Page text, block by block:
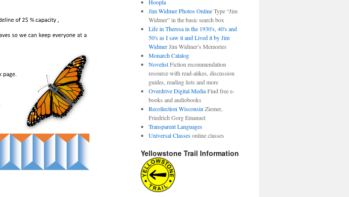
Hoopla
Jim Widmer Photos OnlineType “Jim
Widmer” in the basic search box
Life in Theresa in the 1930's, 40's and
50's as I saw it and Lived it by Jim
WidmerJim Widmer’s Memories
Monarch Catalog
NovelistFiction recommendation
resource with read-alikes, discussion
guides, reading lists and more
Overdrive Digital MediaFind free e-
books and audiobooks
Recollection Wisconsin Ziemer,
Friedrich Gorg Emanuel
Transparent Languages
Universal Classesonline classes
Yellowstone Trail Information